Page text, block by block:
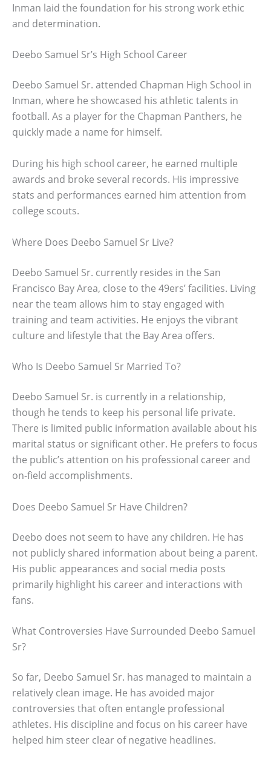
Inman laid the foundation for his strong work ethic
and determination.
Deebo Samuel Sr’s High School Career
Deebo Samuel Sr. attended Chapman High School in
Inman, where he showcased his athletic talents in
football. As a player for the Chapman Panthers, he
quickly made a name for himself.
During his high school career, he earned multiple
awards and broke several records. His impressive
stats and performances earned him attention from
college scouts.
Where Does Deebo Samuel Sr Live?
Deebo Samuel Sr. currently resides in the San
Francisco Bay Area, close to the 49ers’ facilities. Living
near the team allows him to stay engaged with
training and team activities. He enjoys the vibrant
culture and lifestyle that the Bay Area offers.
Who Is Deebo Samuel Sr Married To?
Deebo Samuel Sr. is currently in a relationship,
though he tends to keep his personal life private.
There is limited public information available about his
marital status or significant other. He prefers to focus
the public’s attention on his professional career and
on-field accomplishments.
Does Deebo Samuel Sr Have Children?
Deebo does not seem to have any children. He has
not publicly shared information about being a parent.
His public appearances and social media posts
primarily highlight his career and interactions with
fans.
What Controversies Have Surrounded Deebo Samuel
Sr?
So far, Deebo Samuel Sr. has managed to maintain a
relatively clean image. He has avoided major
controversies that often entangle professional
athletes. His discipline and focus on his career have
helped him steer clear of negative headlines.